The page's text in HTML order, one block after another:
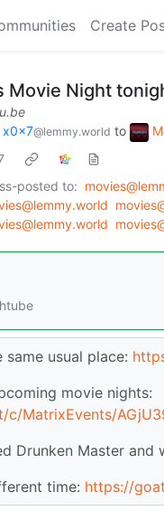
Create
Movie Night
x0x7@lemmy.world to
posted to:
usual place:
movie nights:
c/MatrixEvents/
Drunken Master
time: https://